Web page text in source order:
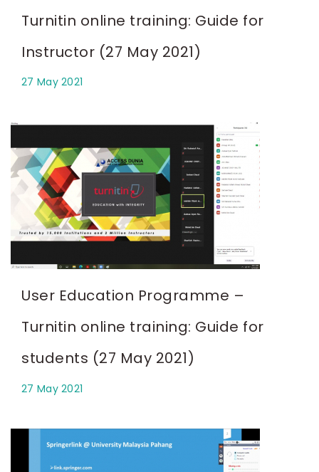
Turnitin online training: Guide for
Instructor (27 May 2021)
27 May 2021
User Education Programme –
Turnitin online training: Guide for
students (27 May 2021)
27 May 2021